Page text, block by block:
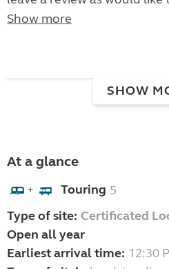
Show more
SHOW
At a glance
+ Touring 5
Type of site: Certificated
Open all year
Earliest arrival time: 12:30